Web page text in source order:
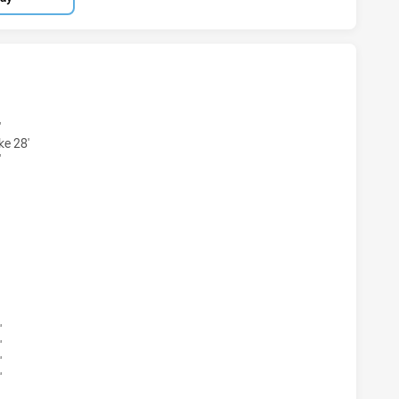
U16 HAS ACHIEVED 9 TRIES BALMAIN TIGERS U16 HAS
28'
U16 HAS ACHIEVED 6 CONVERSIONS FROM 9